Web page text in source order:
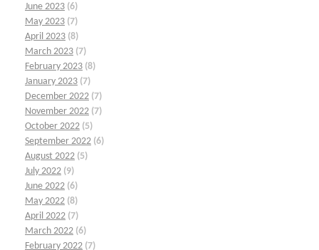
June 2023 (6)
May 2023 (7)
April 2023 (8)
March 2023 (7)
February 2023 (8)
January 2023 (7)
December 2022 (7)
November 2022 (7)
October 2022 (5)
September 2022 (6)
August 2022 (5)
July 2022 (9)
June 2022 (6)
May 2022 (8)
April 2022 (7)
March 2022 (6)
February 2022 (7)